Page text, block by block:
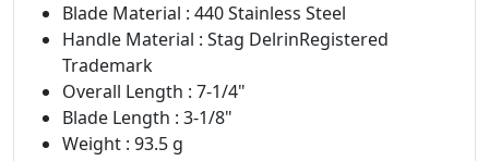
Blade Material : 440 Stainless Steel
Handle Material : Stag DelrinRegistered
Trademark
Overall Length : 7-1/4"
Blade Length : 3-1/8"
Weight : 93.5 g